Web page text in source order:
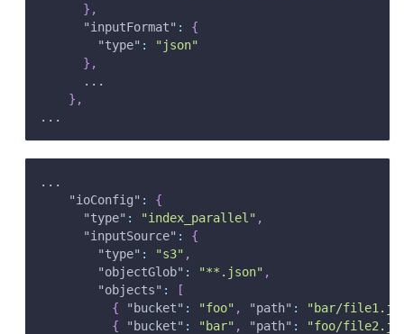
} ,
"inputFormat" :
{
"type" :
"json"
} ,
      ...
} ,
...
...
"ioConfig" :
{
"type" : "index_parallel" ,
"inputSource" :
{
"type" : "s3" ,
"objectGlob" : "**.json" ,
"objects" :
[
{
"bucket" : "foo" , "path" :
"bar/
{
"bucket" : "bar" , "path" :
"foo/